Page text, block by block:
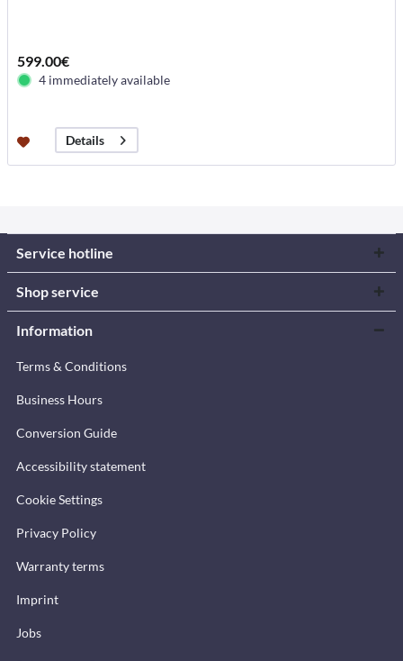
599.00€
4 immediately available
Details
Service hotline
Shop service
Information
Terms & Conditions
Business Hours
Conversion Guide
Accessibility statement
Cookie Settings
Privacy Policy
Warranty terms
Imprint
Jobs